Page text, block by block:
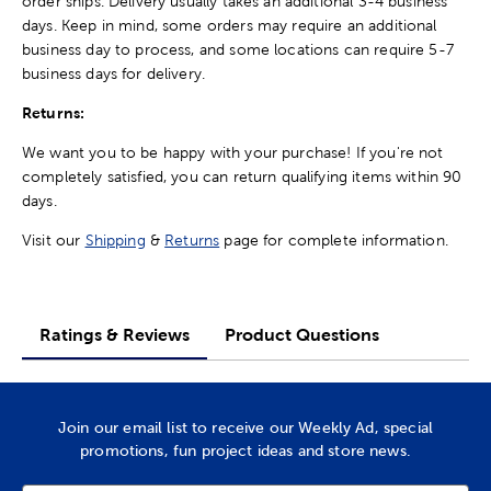
days. Keep in mind, some orders may require an additional
business day to process, and some locations can require 5-7
business days for delivery.
Returns:
We want you to be happy with your purchase! If you're not
completely satisfied, you can return qualifying items within 90
days.
Visit our Shipping & Returns page for complete information.
Ratings & Reviews Product Questions
Join our email list to receive our Weekly Ad, special
promotions, fun project ideas and store news.